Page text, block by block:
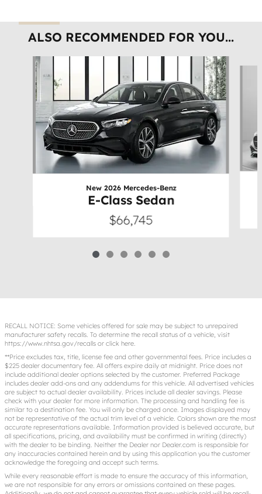
ALSO RECOMMENDED FOR YOU...
Slide 1 of 6
New 2026 Mercedes-Benz
E-Class Sedan
$66,745
RECALL NOTICE: Some vehicles offered for sale may be subject to unrepaired
manufacturer safety recalls. To determine the recall status of a vehicle, visit
https://www.nhtsa.gov/recalls or click here.
**Price excludes tax, title, license fee and other governmental fees. Price includes a
$225 dealer documentary fee. All offers expire daily at midnight. Price does not
include additional dealer options selected by the customer. Preferred Package
includes dealer add-ons and any addendums for this vehicle. All advertised vehicles
are subject to actual dealer availability. Prices include all dealer savings. Please
check with your dealer for more information. The processing and handling fee is
similar to a destination fee. You will only be charged once. Images displayed may
not be representative of the actual trim level of a vehicle. Colors shown are the most
accurate representations available. Information provided is believed accurate, but
all specifications, pricing, and availability must be confirmed in writing (directly)
with the dealer to be binding. Neither the Dealer nor Dealer.com is responsible for
any inaccuracies contained herein and by using this application you the customer
acknowledge the foregoing and accept such terms.
While every reasonable effort is made to ensure the accuracy of this information,
we are not responsible for any errors or omissions contained on these pages.